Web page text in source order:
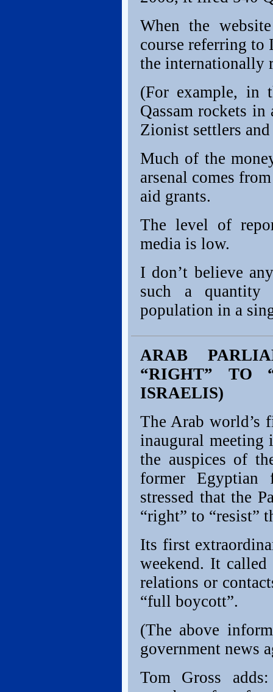
When the
course referring
the internationally
(For example, in
Qassam rockets
Zionist settlers
Much of the
arsenal comes
aid grants.
The level of
media is low.
I don’t believe
such a
population in a
ARAB
“RIGHT” TO
ISRAELIS)
The Arab world’s
inaugural meeting
the auspices of
former Egyptian
stressed that the
“right” to “resist”
Its first
weekend. It
relations or
“full boycott”.
(The above
government news
Tom Gross